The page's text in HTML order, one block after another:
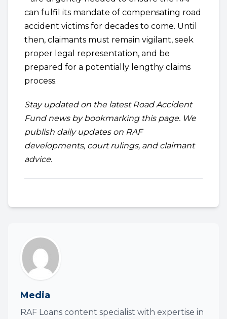
can fulfil its mandate of compensating road
accident victims for decades to come. Until
then, claimants must remain vigilant, seek
proper legal representation, and be
prepared for a potentially lengthy claims
process.
Stay updated on the latest Road Accident
Fund news by bookmarking this page. We
publish daily updates on RAF
developments, court rulings, and claimant
advice.
Media
RAF Loans content specialist with expertise in